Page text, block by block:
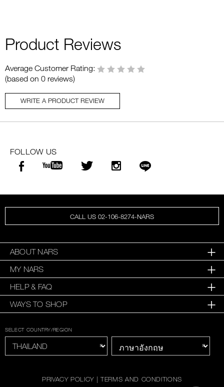
Product Reviews
Average Customer Rating:
(based on 0 reviews)
WRITE A PRODUCT REVIEW
FOLLOW US
CALL US 02-106-8274-NARS
ABOUT NARS
MY NARS
HELP & FAQ
WAYS TO SHOP
SELECT COUNTRY/REGION
PRIVACY POLICY |TERMS AND CONDITIONS